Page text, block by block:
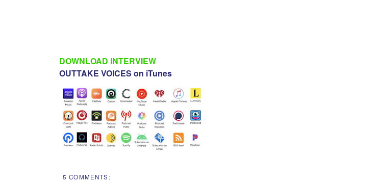
DOWNLOAD INTERVIEW
OUTTAKE VOICES on iTunes
5 COMMENTS: